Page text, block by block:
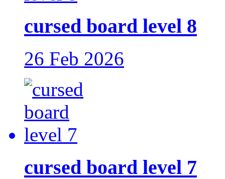
cursed board level 8
26 Feb 2026
cursed board level 7